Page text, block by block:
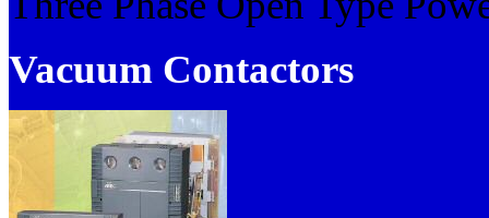
Vacuum Contactors